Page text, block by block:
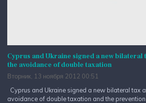
Cyprus and Ukraine signed a new bilateral
the avoidance of double taxation
Вторник, 13 ноября 2012 00:51
Cyprus and Ukraine signed a new bilateral tax
avoidance of double taxation and the